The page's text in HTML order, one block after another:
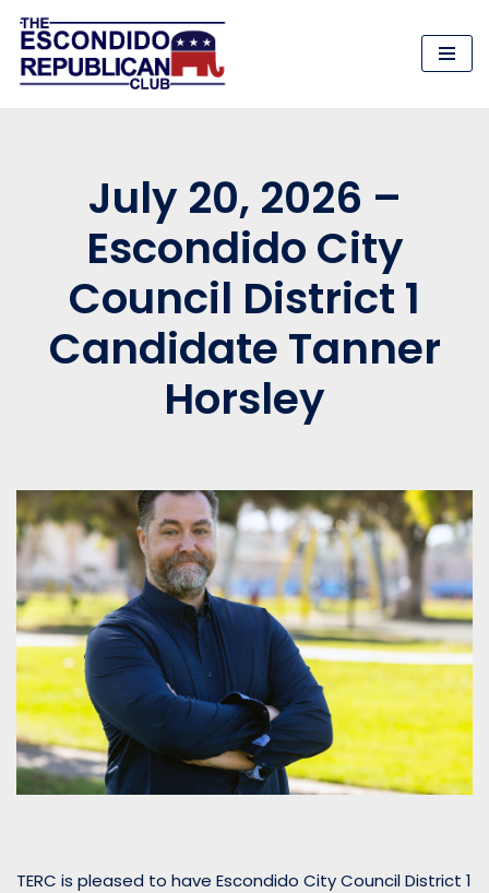
Skip
to
July 20, 2026 –
Escondido City
Council District 1
Candidate Tanner
Horsley
TERC is pleased to have Escondido City Council District 1